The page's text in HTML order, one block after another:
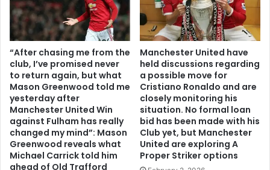
“After chasing me from the
club, I’ve promised never
to return again, but what
Mason Greenwood told me
yesterday after
Manchester United Win
against Fulham has really
changed my mind”: Mason
Greenwood reveals what
Michael Carrick told him
ahead of Old Trafford
Manchester United have
held discussions regarding
a possible move for
Cristiano Ronaldo and are
closely monitoring his
situation. No formal loan
bid has been made with his
Club yet, but Manchester
United are exploring A
Proper Striker options